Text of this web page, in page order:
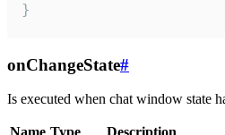
}
onChangeState#
Is executed when chat window state